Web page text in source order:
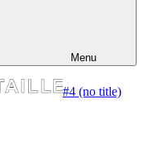
Menu
#4 (no title)